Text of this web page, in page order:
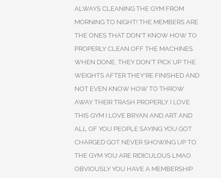
ALWAYS CLEANING THE GYM FROM
MORNING TO NIGHT! THE MEMBERS ARE
THE ONES THAT DON'T KNOW HOW TO
PROPERLY CLEAN OFF THE MACHINES
WHEN DONE, THEY DON'T PICK UP THE
WEIGHTS AFTER THEY'RE FINISHED AND
NOT EVEN KNOW HOW TO THROW
AWAY THEIR TRASH PROPERLY. I LOVE
THIS GYM I LOVE BRYAN AND ART AND
ALL OF YOU PEOPLE SAYING YOU GOT
CHARGED GOT NEVER SHOWING UP TO
THE GYM YOU ARE RIDICULOUS LMAO
OBVIOUSLY YOU HAVE A MEMBERSHIP